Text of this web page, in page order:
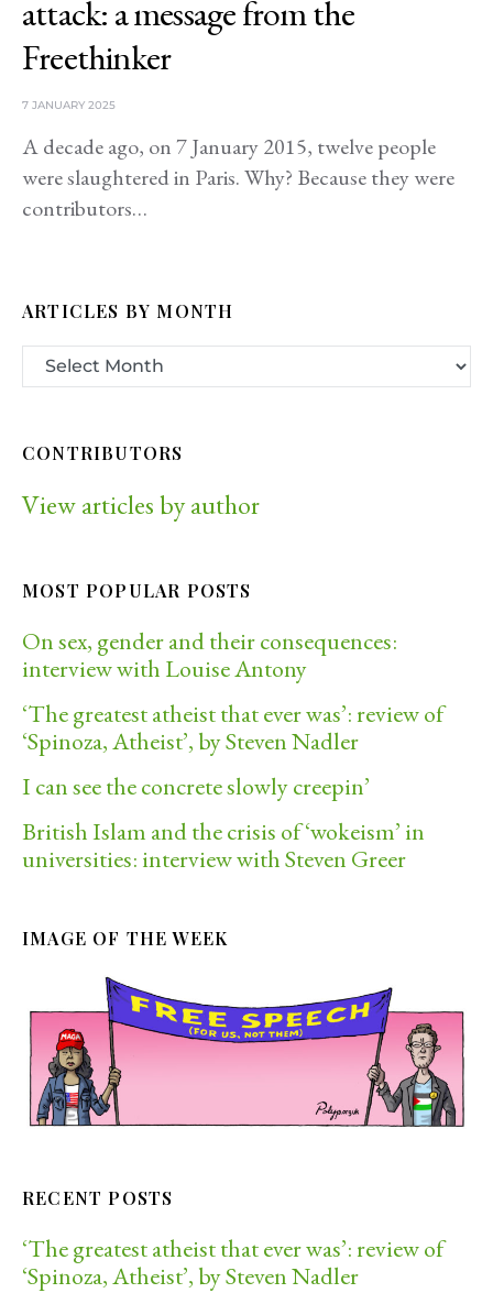
attack: a message from the
Freethinker
7 JANUARY 2025
A decade ago, on 7 January 2015, twelve people
were slaughtered in Paris. Why? Because they were
contributors…
ARTICLES BY MONTH
CONTRIBUTORS
View articles by author
MOST POPULAR POSTS
On sex, gender and their consequences:
interview with Louise Antony
‘The greatest atheist that ever was’: review of
‘Spinoza, Atheist’, by Steven Nadler
I can see the concrete slowly creepin’
British Islam and the crisis of ‘wokeism’ in
universities: interview with Steven Greer
IMAGE OF THE WEEK
RECENT POSTS
‘The greatest atheist that ever was’: review of
‘Spinoza, Atheist’, by Steven Nadler